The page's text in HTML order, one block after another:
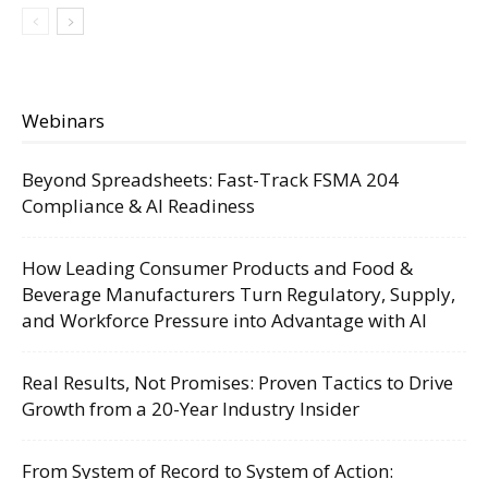
Webinars
Beyond Spreadsheets: Fast-Track FSMA 204
Compliance & AI Readiness
How Leading Consumer Products and Food &
Beverage Manufacturers Turn Regulatory, Supply,
and Workforce Pressure into Advantage with AI
Real Results, Not Promises: Proven Tactics to Drive
Growth from a 20-Year Industry Insider
From System of Record to System of Action: